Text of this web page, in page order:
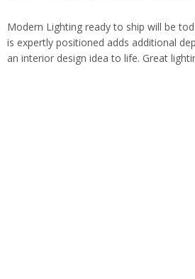
Modern Lighting ready to ship will be
is expertly positioned adds additional
an interior design idea to life. Great